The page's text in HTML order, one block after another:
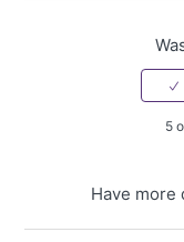
5
Have more